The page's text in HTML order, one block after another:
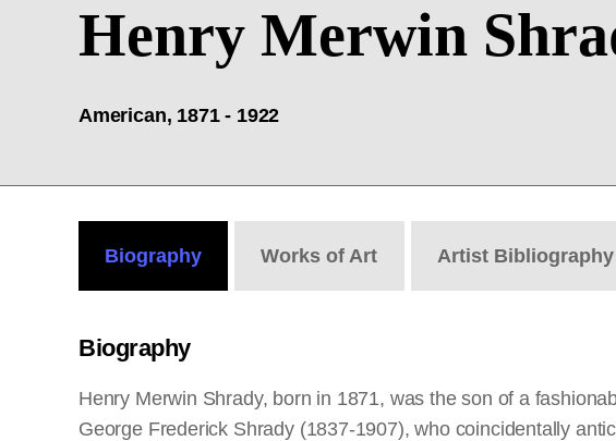
Henry Merwin
American, 1871 - 1922
Biography Works of Art Artist Bibliography
Biography
Henry Merwin Shrady, born in 1871, was the son of a
George Frederick Shrady (1837-1907), who coincidentally